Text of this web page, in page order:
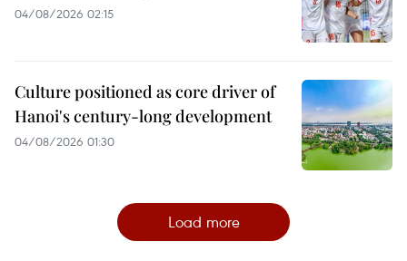
04/08/2026 02:15
Culture positioned as core driver of
Hanoi's century-long development
04/08/2026 01:30
Load more